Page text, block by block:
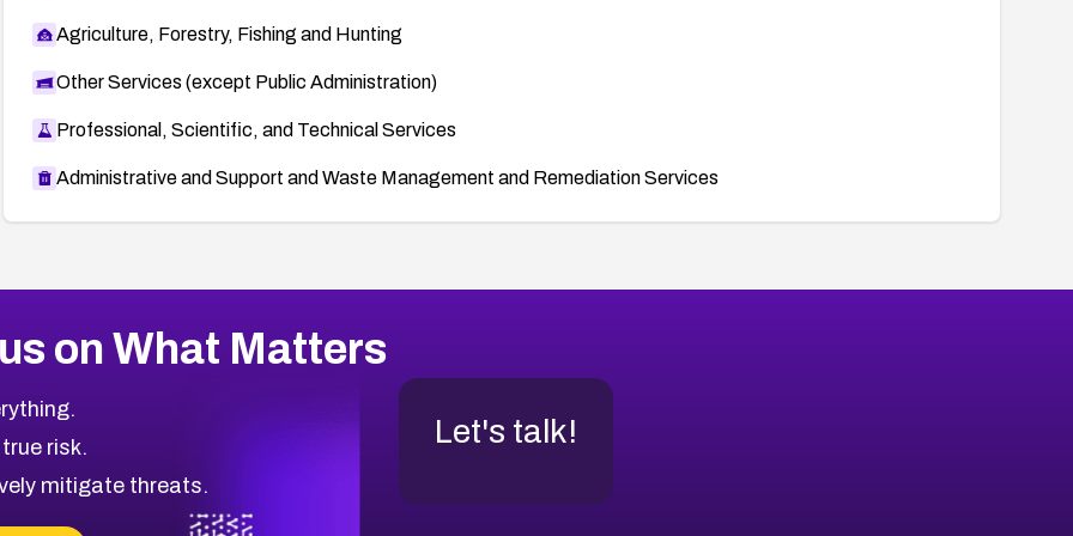
Agriculture, Forestry, Fishing and Hunting
Other Services (except Public Administration)
Professional, Scientific, and Technical Services
Administrative and Support and Waste Management and Remediation Services
on What Matters
risk.
mitigate threats.
Let's talk!